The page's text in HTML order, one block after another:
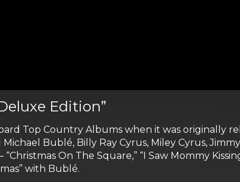
Edition”
Top Country Albums when it was originally
Bublé, Billy Ray Cyrus, Miley Cyrus,
On The Square,” “I Saw Mommy
with Bublé.